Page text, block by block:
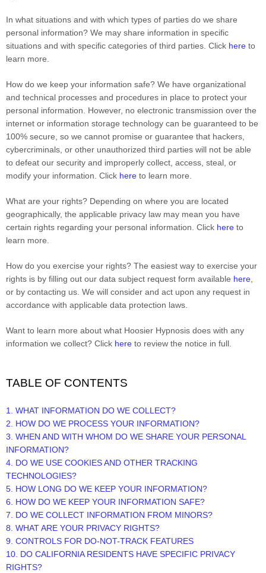
In what situations and with which types of parties do we share
personal information? We may share information in specific
situations and with specific categories of third parties. Click here to
learn more.
How do we keep your information safe? We have organizational
and technical processes and procedures in place to protect your
personal information. However, no electronic transmission over the
internet or information storage technology can be guaranteed to be
100% secure, so we cannot promise or guarantee that hackers,
cybercriminals, or other unauthorized third parties will not be able
to defeat our security and improperly collect, access, steal, or
modify your information. Click here to learn more.
What are your rights? Depending on where you are located
geographically, the applicable privacy law may mean you have
certain rights regarding your personal information. Click here to
learn more.
How do you exercise your rights? The easiest way to exercise your
rights is by filling out our data subject request form available here,
or by contacting us. We will consider and act upon any request in
accordance with applicable data protection laws.
Want to learn more about what Hoosier Hypnosis does with any
information we collect? Click here to review the notice in full.
TABLE OF CONTENTS
1. WHAT INFORMATION DO WE COLLECT?
2. HOW DO WE PROCESS YOUR INFORMATION?
3. WHEN AND WITH WHOM DO WE SHARE YOUR PERSONAL
INFORMATION?
4. DO WE USE COOKIES AND OTHER TRACKING
TECHNOLOGIES?
5. HOW LONG DO WE KEEP YOUR INFORMATION?
6. HOW DO WE KEEP YOUR INFORMATION SAFE?
7. DO WE COLLECT INFORMATION FROM MINORS?
8. WHAT ARE YOUR PRIVACY RIGHTS?
9. CONTROLS FOR DO-NOT-TRACK FEATURES
10. DO CALIFORNIA RESIDENTS HAVE SPECIFIC PRIVACY
RIGHTS?